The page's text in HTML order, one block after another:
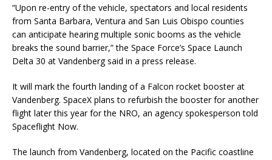
“Upon re-entry of the vehicle, spectators and local residents
from Santa Barbara, Ventura and San Luis Obispo counties
can anticipate hearing multiple sonic booms as the vehicle
breaks the sound barrier,” the Space Force’s Space Launch
Delta 30 at Vandenberg said in a press release.
It will mark the fourth landing of a Falcon rocket booster at
Vandenberg. SpaceX plans to refurbish the booster for another
flight later this year for the NRO, an agency spokesperson told
Spaceflight Now.
The launch from Vandenberg, located on the Pacific coastline